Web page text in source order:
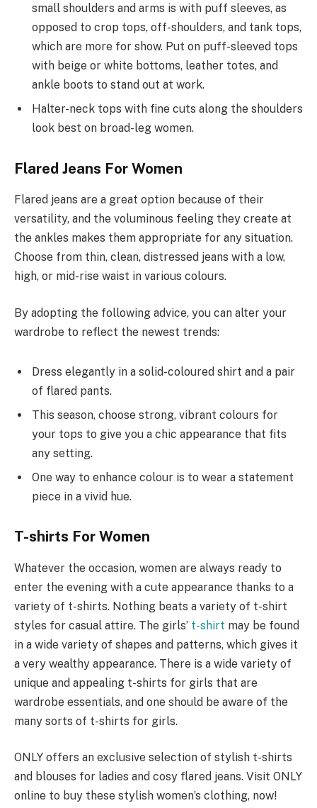
small shoulders and arms is with puff sleeves, as
opposed to crop tops, off-shoulders, and tank tops,
which are more for show. Put on puff-sleeved tops
with beige or white bottoms, leather totes, and
ankle boots to stand out at work.
Halter-neck tops with fine cuts along the shoulders
look best on broad-leg women.
Flared Jeans For Women
Flared jeans are a great option because of their
versatility, and the voluminous feeling they create at
the ankles makes them appropriate for any situation.
Choose from thin, clean, distressed jeans with a low,
high, or mid-rise waist in various colours.
By adopting the following advice, you can alter your
wardrobe to reflect the newest trends:
Dress elegantly in a solid-coloured shirt and a pair
of flared pants.
This season, choose strong, vibrant colours for
your tops to give you a chic appearance that fits
any setting.
One way to enhance colour is to wear a statement
piece in a vivid hue.
T-shirts For Women
Whatever the occasion, women are always ready to
enter the evening with a cute appearance thanks to a
variety of t-shirts. Nothing beats a variety of t-shirt
styles for casual attire. The girls’ t-shirt may be found
in a wide variety of shapes and patterns, which gives it
a very wealthy appearance. There is a wide variety of
unique and appealing t-shirts for girls that are
wardrobe essentials, and one should be aware of the
many sorts of t-shirts for girls.
ONLY offers an exclusive selection of stylish t-shirts
and blouses for ladies and cosy flared jeans. Visit ONLY
online to buy these stylish women’s clothing, now!